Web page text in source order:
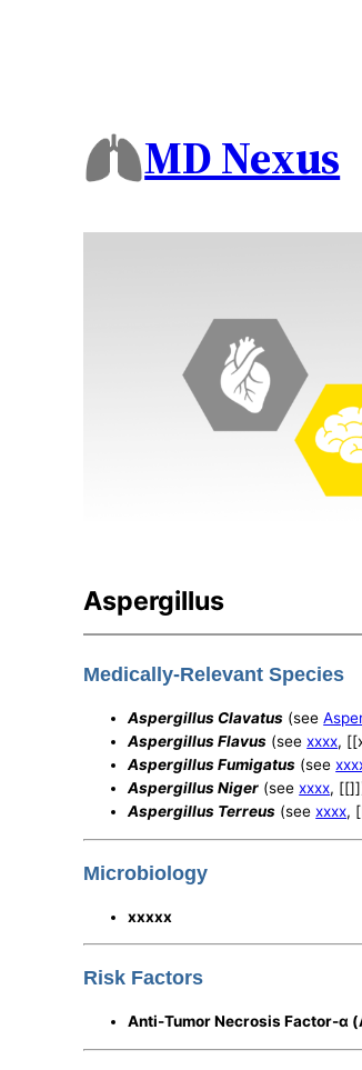
MD Nexus
Aspergillus
Medically-Relevant Species
Aspergillus Clavatus (see
Aspergillus Flavus (seexxxx,
Aspergillus Fumigatus (see
Aspergillus Niger (seexxxx,
Aspergillus Terreus (seexxxx,
Microbiology
xxxxx
Risk Factors
Anti-Tumor Necrosis Factor-α